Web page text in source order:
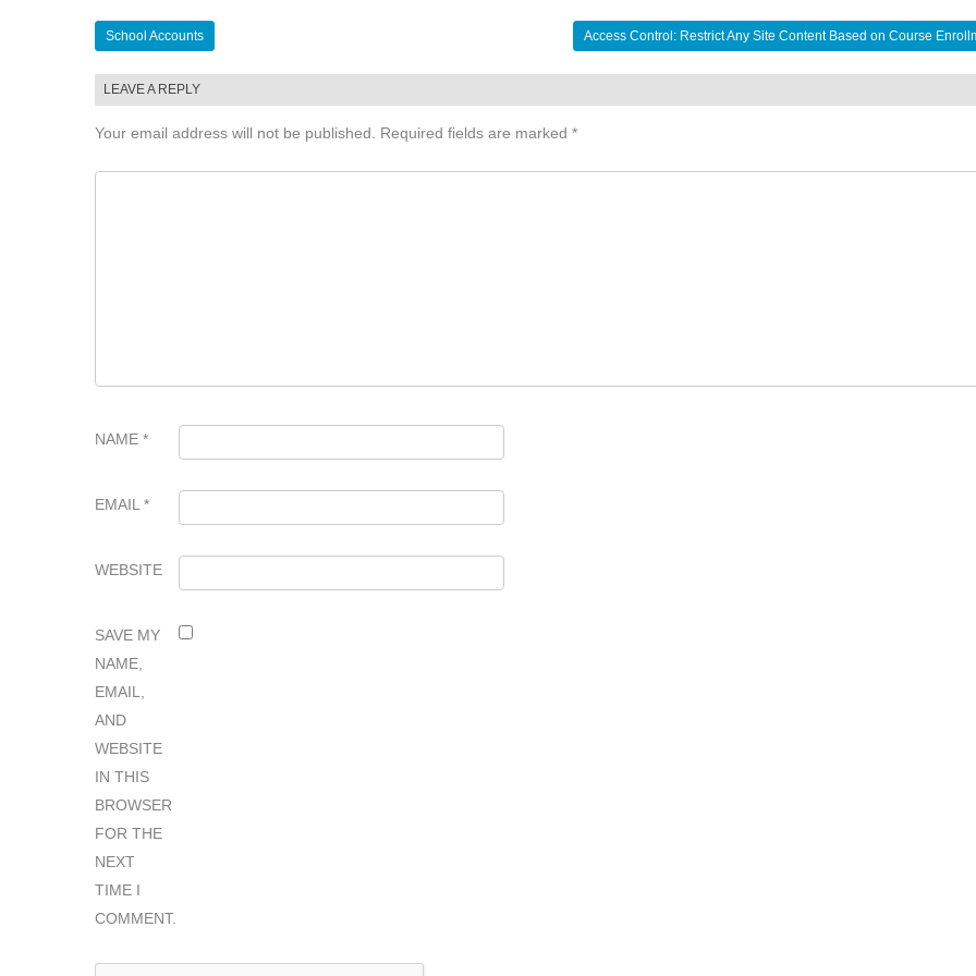
Post
navigation
School Accounts Access Control: Restrict Any Site Content Based on Course
LEAVE A REPLY
Your email address will not be published. Required fields are marked *
NAME *
EMAIL *
WEBSITE
SAVE MY
NAME,
EMAIL,
AND
WEBSITE
IN THIS
BROWSER
FOR THE
NEXT
TIME I
COMMENT.